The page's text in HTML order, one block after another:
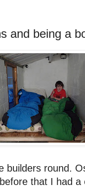
and being a
builders round.
that I had a